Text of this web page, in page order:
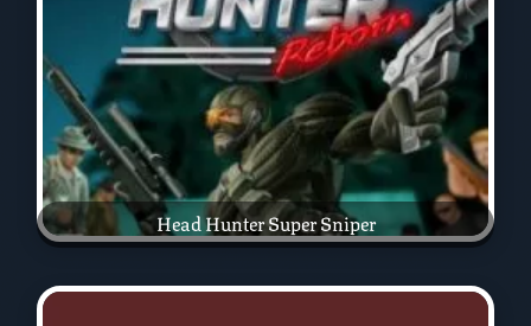
Head Hunter Super Sniper